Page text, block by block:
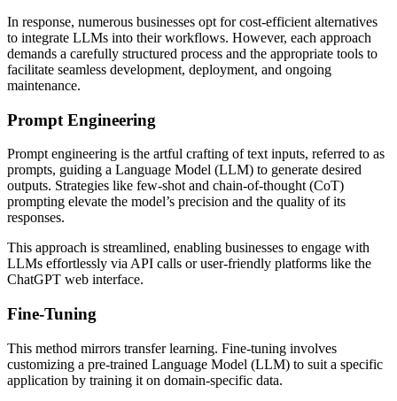
In response, numerous businesses opt for cost-efficient alternatives
to integrate LLMs into their workflows. However, each approach
demands a carefully structured process and the appropriate tools to
facilitate seamless development, deployment, and ongoing
maintenance.
Prompt Engineering
Prompt engineering is the artful crafting of text inputs, referred to as
prompts, guiding a Language Model (LLM) to generate desired
outputs. Strategies like few-shot and chain-of-thought (CoT)
prompting elevate the model’s precision and the quality of its
responses.
This approach is streamlined, enabling businesses to engage with
LLMs effortlessly via API calls or user-friendly platforms like the
ChatGPT web interface.
Fine-Tuning
This method mirrors transfer learning. Fine-tuning involves
customizing a pre-trained Language Model (LLM) to suit a specific
application by training it on domain-specific data.